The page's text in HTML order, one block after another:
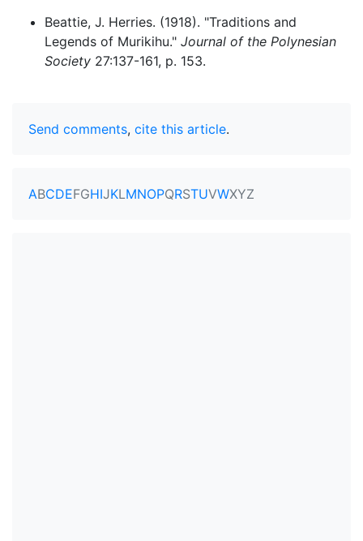
Beattie, J. Herries. (1918). "Traditions and
Legends of Murikihu." Journal of the Polynesian
Society 27:137-161, p. 153.
Send comments, cite this article.
ABCDEFGHIJKLMNOPQRSTUVWXYZ